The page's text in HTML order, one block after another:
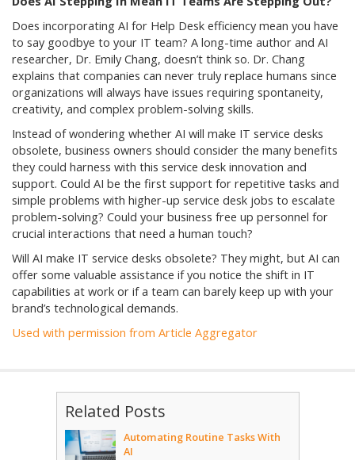
Does incorporating AI for Help Desk efficiency mean you have
to say goodbye to your IT team? A long-time author and AI
researcher, Dr. Emily Chang, doesn’t think so. Dr. Chang
explains that companies can never truly replace humans since
organizations will always have issues requiring spontaneity,
creativity, and complex problem-solving skills.
Instead of wondering whether AI will make IT service desks
obsolete, business owners should consider the many benefits
they could harness with this service desk innovation and
support. Could AI be the first support for repetitive tasks and
simple problems with higher-up service desk jobs to escalate
problem-solving? Could your business free up personnel for
crucial interactions that need a human touch?
Will AI make IT service desks obsolete? They might, but AI can
offer some valuable assistance if you notice the shift in IT
capabilities at work or if a team can barely keep up with your
brand’s technological demands.
Used with permission from Article Aggregator
Related Posts
Automating Routine Tasks With
AI